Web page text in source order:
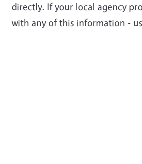
directly. If your local agency
with any of this information -